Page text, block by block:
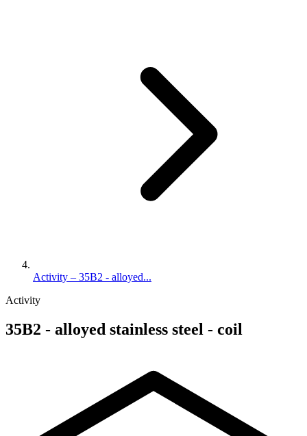
Activity – 35B2 - alloyed...
Activity
35B2 - alloyed stainless steel - coil